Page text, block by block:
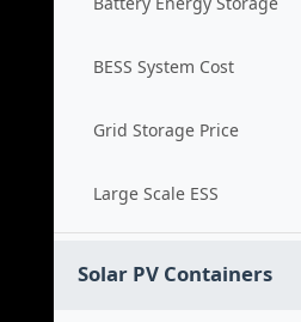
BESS System Cost
Grid Storage Price
Large Scale ESS
Solar PV Containers